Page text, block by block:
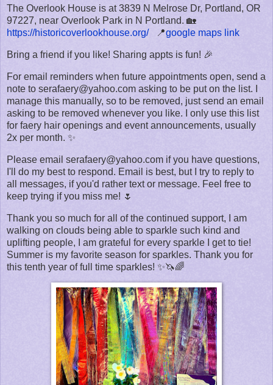
The Overlook House is at 3839 N Melrose Dr, Portland, OR
97227, near Overlook Park in N Portland. 🏡
https://historicoverlookhouse.org/📍google maps link
Bring a friend if you like! Sharing appts is fun! 🎉
For email reminders when future appointments open, send a
note to serafaery@yahoo.com asking to be put on the list. I
manage this manually, so to be removed, just send an email
asking to be removed whenever you like. I only use this list
for faery hair openings and event announcements, usually
2x per month. ✨
Please email serafaery@yahoo.com if you have questions,
I'll do my best to respond. Email is best, but I try to reply to
all messages, if you'd rather text or message. Feel free to
keep trying if you miss me! 🌷
Thank you so much for all of the continued support, I am
walking on clouds being able to sparkle such kind and
uplifting people, I am grateful for every sparkle I get to tie!
Summer is my favorite season for sparkles. Thank you for
this tenth year of full time sparkles! ✨🦄🌈